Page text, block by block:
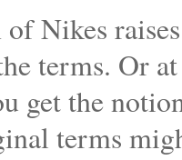
Nikes
terms. Or
get the
terms